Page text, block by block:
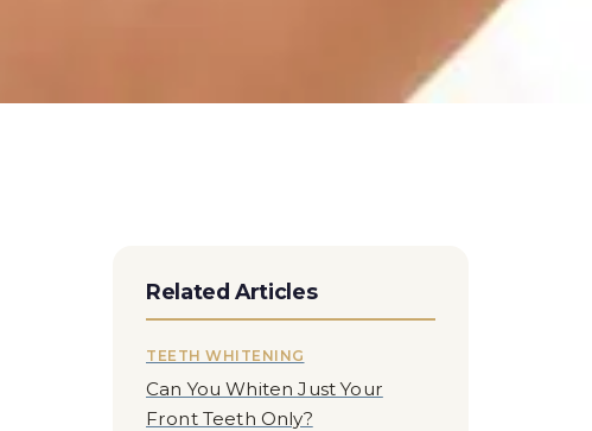
Related Articles
TEETH WHITENING
Can You Whiten Just Your
Front Teeth Only?